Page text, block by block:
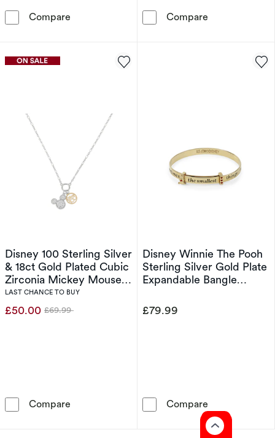
Compare Disney Rose Gold Plated Sterling Silver
Compare
Disney 100 Sterling Silver
& 18ct Gold Plated Cubic
Zirconia Mickey Mouse
Pendant Necklace
LAST CHANCE TO BUY
£50.00 Was
£69.99
Compare Disney 100 Sterling Silver & 18ct Gold
Disney Winnie The Pooh
Sterling Silver Gold Plate
Expandable Bangle
£79.99
Compare